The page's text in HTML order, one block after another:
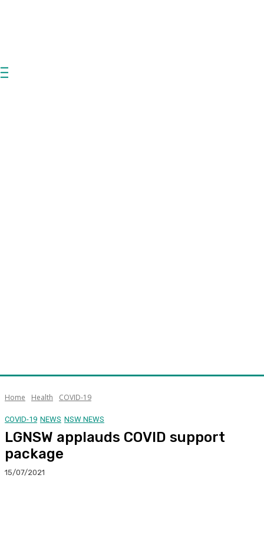
Home Health COVID-19
COVID-19 NEWS NSW NEWS
LGNSW applauds COVID support
package
15/07/2021